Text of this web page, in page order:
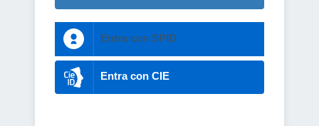
Entra con SPID
Entra con CIE